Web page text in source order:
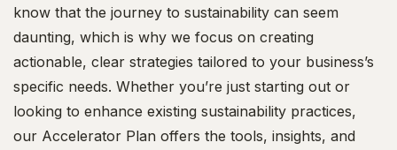
know that the journey to sustainability can seem
daunting, which is why we focus on creating
actionable, clear strategies tailored to your business’s
specific needs. Whether you’re just starting out or
looking to enhance existing sustainability practices,
our Accelerator Plan offers the tools, insights, and